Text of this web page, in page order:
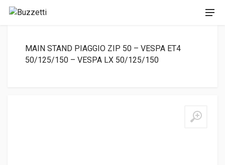
MAIN STAND PIAGGIO ZIP 50 – VESPA ET4
50/125/150 – VESPA LX 50/125/150